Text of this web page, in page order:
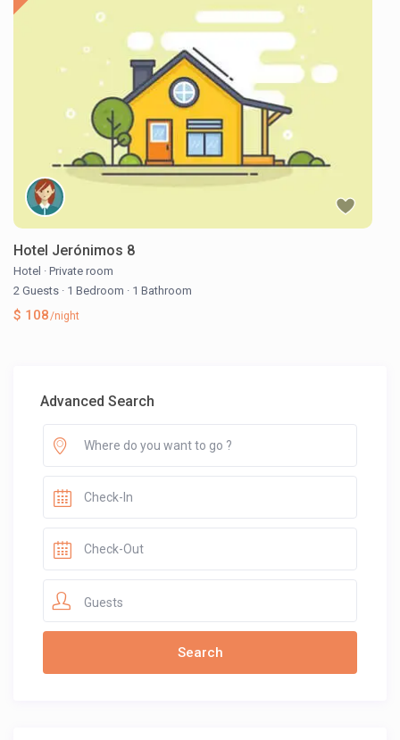
Hotel Jerónimos 8
Hotel · Private room
2 Guests · 1 Bedroom · 1 Bathroom
$ 108/night
Advanced Search
Guests